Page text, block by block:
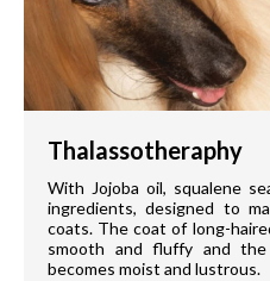
Thalassotheraphy
With Jojoba oil, squalene
ingredients, designed to
coats. The coat of long-
smooth and fluffy and
becomes moist and lustrous.